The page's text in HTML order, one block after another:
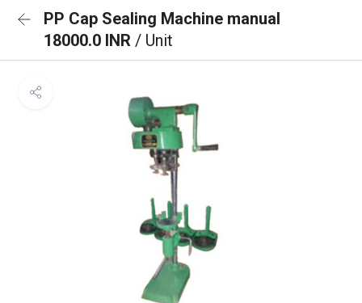
PP Cap Sealing Machine manual
18000.0 INR / Unit